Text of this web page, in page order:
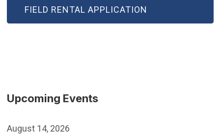
FIELD RENTAL APPLICATION
Upcoming Events
August 14, 2026